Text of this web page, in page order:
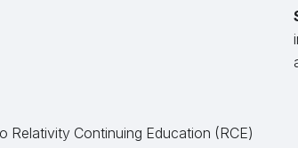
Relativity Continuing Education (RCE)